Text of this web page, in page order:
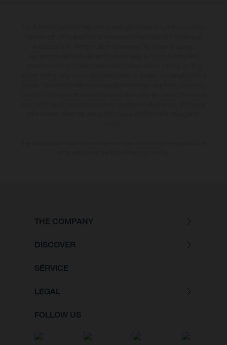
THE COMPANY
DISCOVER
SERVICE
LEGAL
FOLLOW US